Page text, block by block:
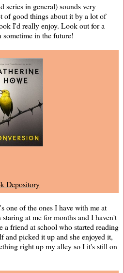
series in general) sounds very
of good things about it by a lot of
I'd really enjoy. Look out for a
sometime in the future!
Depository
one of the ones I have with me at
at me for months and I haven't
a friend at school who started reading
and picked it up and she enjoyed it,
right up my alley so I it's still on